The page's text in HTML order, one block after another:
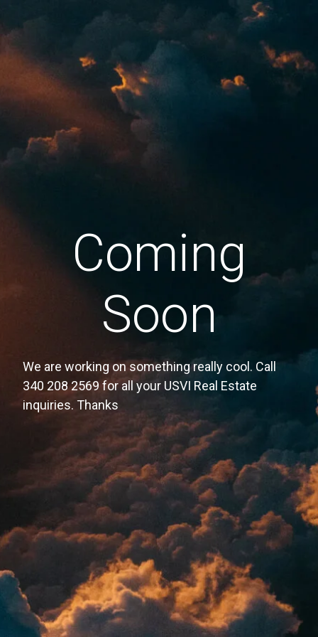
Coming
Soon
We are working on something really cool. Call
340 208 2569 for all your USVI Real Estate
inquiries. Thanks